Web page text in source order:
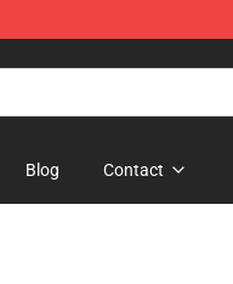
Blog Contact